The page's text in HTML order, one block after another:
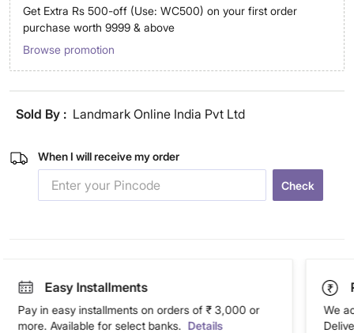
Get Extra Rs 500-off (Use: WC500) on your first order
purchase worth 9999 & above
Browse promotion
Sold By : Landmark Online India Pvt Ltd
When I will receive my order
Check
Easy Installments
Pay in easy installments on orders of ₹ 3,000 or
more. Available for select banks. Details
We